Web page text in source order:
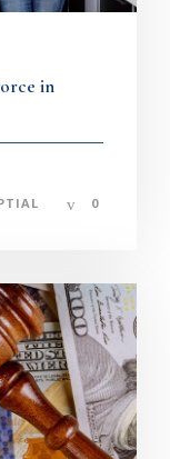
in
0